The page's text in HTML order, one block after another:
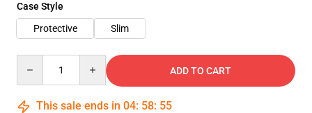
Case Style
Protective
Slim
ADD TO CART
This sale ends in 04: 58: 55